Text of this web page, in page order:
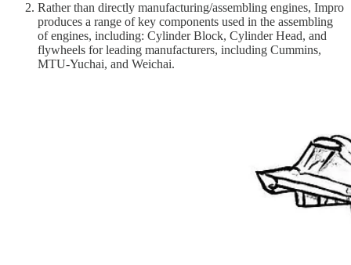
Rather than directly manufacturing/assembling engines, Impro
produces a range of key components used in the assembling
of engines, including: Cylinder Block, Cylinder Head, and
flywheels for leading manufacturers, including Cummins,
MTU-Yuchai, and Weichai.